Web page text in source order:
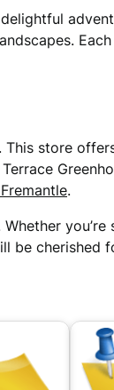
This store
.
be cherished